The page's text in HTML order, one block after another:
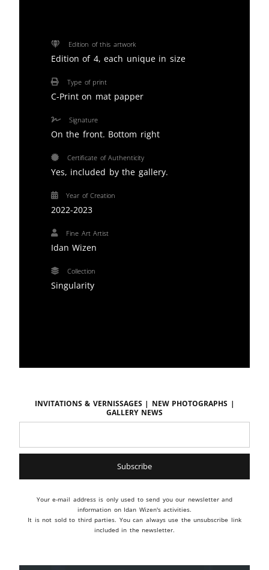
Edition of this artwork
Edition of 4, each unique in size
Type of print
C-Print on mat papper
Signature
On the front. Bottom right
Certificate of Authenticity
Yes, included by the gallery.
Year of Creation
2022-2023
Fine Art Artist
Idan Wizen
Collection
Singularity
Invitations & vernissages | New photographs |
Gallery news
Your e-mail address is only used to send you our newsletter and
information on Idan Wizen's activities.
It is not sold to third parties. You can always use the unsubscribe link
included in the newsletter.